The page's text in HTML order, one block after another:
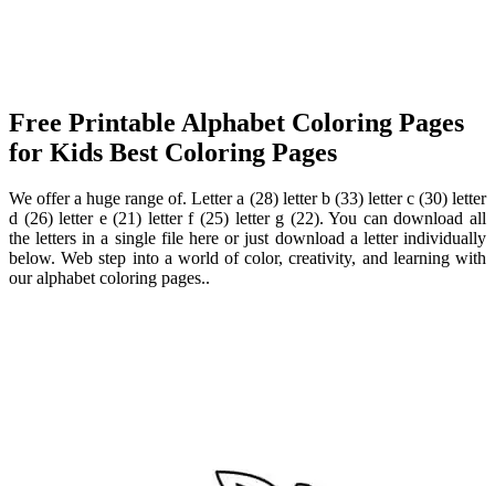
Free Printable Alphabet Coloring Pages
for Kids Best Coloring Pages
We offer a huge range of. Letter a (28) letter b (33) letter c (30) letter
d (26) letter e (21) letter f (25) letter g (22). You can download all
the letters in a single file here or just download a letter individually
below. Web step into a world of color, creativity, and learning with
our alphabet coloring pages..